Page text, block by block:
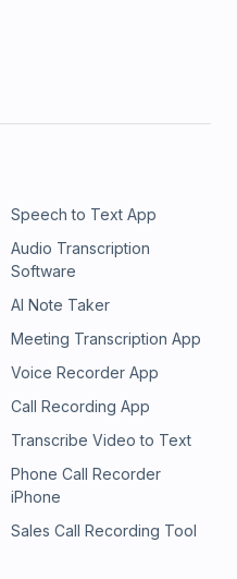
Speech to Text App
Audio Transcription
Software
AI Note Taker
Meeting Transcription App
Voice Recorder App
Call Recording App
Transcribe Video to Text
Phone Call Recorder
iPhone
Sales Call Recording Tool